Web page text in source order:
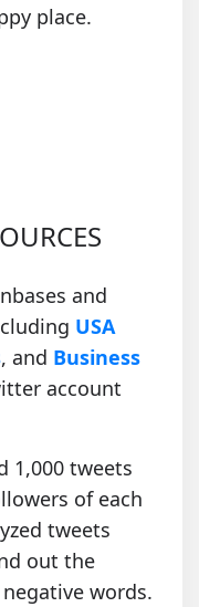
place.
and
USA
, and Business
account
1,000 tweets
of each
tweets
out the
words.